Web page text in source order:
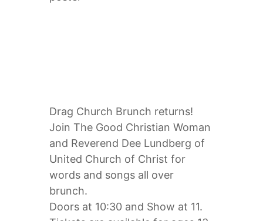
Drag Church Brunch returns!
Join The Good Christian Woman
and Reverend Dee Lundberg of
United Church of Christ for
words and songs all over
brunch.
Doors at 10:30 and Show at 11.